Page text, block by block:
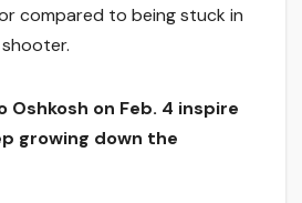
compared to being stuck in
Oshkosh on Feb. 4 inspire
growing down the